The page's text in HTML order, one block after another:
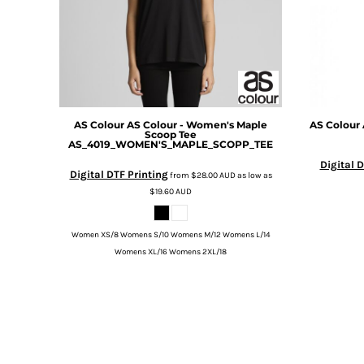
AS Colour AS Colour - Women's Maple
Scoop Tee
AS_4019_WOMEN'S_MAPLE_SCOPP_TEE
Digital DTF Printingfrom $28.00AUDas low as
$19.60AUD
Women XS/8 Womens S/10 Womens M/12 Womens L/14
Womens XL/16 Womens 2XL/18
AS Colour
Digital
BWP - Botswana Pulas
BYR - Belarus Rubles
BZD - Belize Dollars
CHF - Switzerland Francs
COP - Colombia Pesos
CRC - Costa Rica Colones